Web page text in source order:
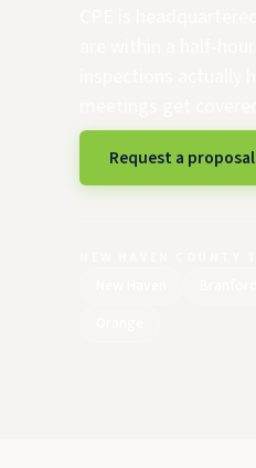
Request a proposal